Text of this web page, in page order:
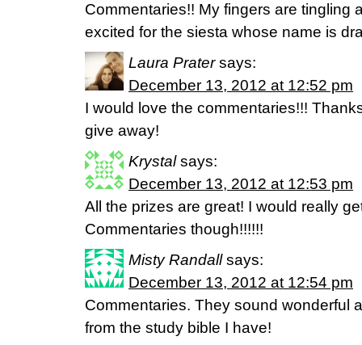
Commentaries!! My fingers are tingling
excited for the siesta whose name is
Laura Prater says:
December 13, 2012 at 12:52 pm
I would love the commentaries!!!
give away!
Krystal says:
December 13, 2012 at 12:53 pm
All the prizes are great! I would really
Commentaries though!!!!!!
Misty Randall says:
December 13, 2012 at 12:54 pm
Commentaries. They sound wonderful
from the study bible I have!